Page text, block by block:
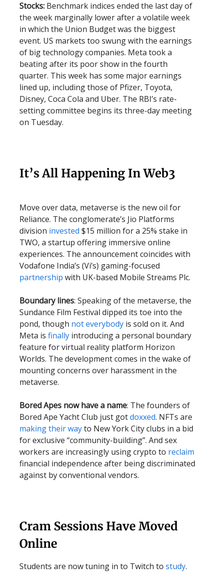
Stocks: Benchmark indices ended the last day of
the week marginally lower after a volatile week
in which the Union Budget was the biggest
event. US markets too swung with the earnings
of big technology companies. Meta took a
beating after its poor show in the fourth
quarter. This week has some major earnings
lined up, including those of Pfizer, Toyota,
Disney, Coca Cola and Uber. The RBI’s rate-
setting committee begins its three-day meeting
on Tuesday.
It’s All Happening In Web3
Move over data, metaverse is the new oil for
Reliance. The conglomerate’s Jio Platforms
division invested $15 million for a 25% stake in
TWO, a startup offering immersive online
experiences. The announcement coincides with
Vodafone India’s (Vi’s) gaming-focused
partnership with UK-based Mobile Streams Plc.
Boundary lines: Speaking of the metaverse, the
Sundance Film Festival dipped its toe into the
pond, though not everybody is sold on it. And
Meta is finally introducing a personal boundary
feature for virtual reality platform Horizon
Worlds. The development comes in the wake of
mounting concerns over harassment in the
metaverse.
Bored Apes now have a name: The founders of
Bored Ape Yacht Club just gotdoxxed. NFTs are
making their wayto New York City clubs in a bid
for exclusive “community-building”. And sex
workers are increasingly using crypto to reclaim
financial independence after being discriminated
against by conventional vendors.
Cram Sessions Have Moved
Online
Students are now tuning in to Twitch to study.